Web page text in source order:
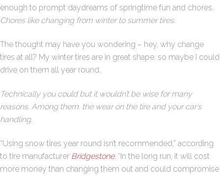
enough to prompt daydreams of springtime fun and chores.
Chores like changing from winter to summer tires.
The thought may have you wondering – hey, why change
tires at all? My winter tires are in great shape, so maybe I could
drive on them all year round.
Technically you could but it wouldn’t be wise for many
reasons. Among them. the wear on the tire and your car’s
handling.
“Using snow tires year round isn’t recommended,” according
to tire manufacturer Bridgestone. “In the long run, it will cost
more money than changing them out and could compromise